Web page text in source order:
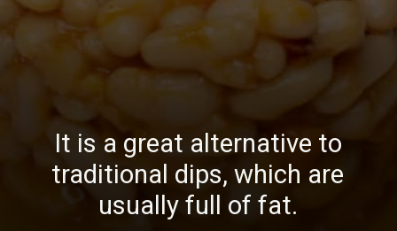
It is a great alternative to
traditional dips, which are
usually full of fat.